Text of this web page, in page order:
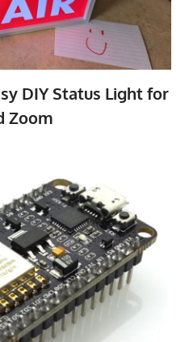
DIY Status Light for
Zoom